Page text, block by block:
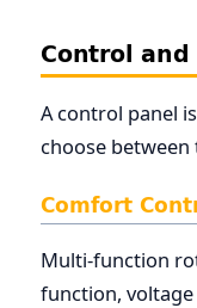
Control
A control panel
choose
Comfort
Multi-function
function,